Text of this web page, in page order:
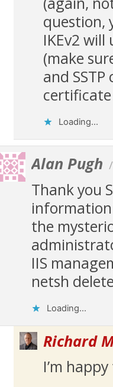
question,
IKEv2
(make
and
Loading...
Alan Pugh
Thank you
information
the
IIS
netsh
Loading...
Richard
I’m